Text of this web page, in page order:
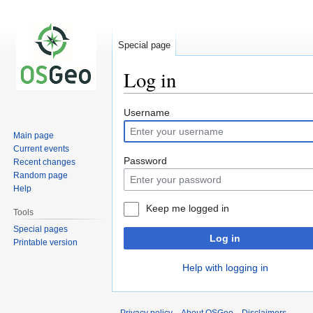
Log in
Jump
to
navigation
Jump
to
search
Username
Password
Keep me logged in
Log in
Help with logging in
Special page
Main page
Current events
Recent changes
Random page
Help
Tools
Special pages
Printable version